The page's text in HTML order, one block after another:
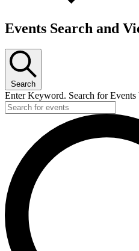
Events Search and
Search
Enter Keyword. Search for